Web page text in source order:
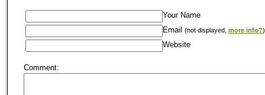
Your Name
Email
(not displayed, more info?)
Website
Comment: